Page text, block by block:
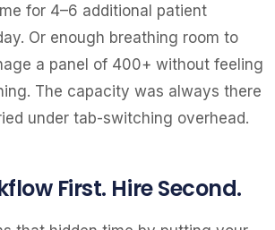
for 4–6 additional patient
Or enough breathing room to
a panel of 400+ without feeling
The capacity was always there
under tab-switching overhead.
First. Hire Second.